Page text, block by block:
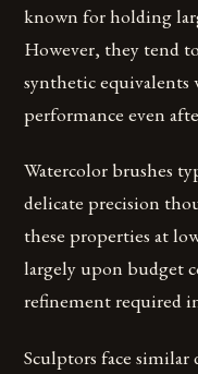
known for holding
However, they tend
synthetic
performance even
Watercolor brushes
delicate precision
these properties at
largely upon budget
refinement required
Sculptors face similar